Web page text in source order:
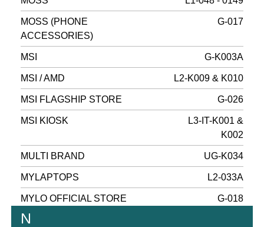
MOSS (PHONE
ACCESSORIES)
G-017
MSI G-K003A
MSI / AMD L2-K009 & K010
MSI FLAGSHIP STORE G-026
MSI KIOSK
L3-IT-K001 &
K002
MULTI BRAND UG-K034
MYLAPTOPS L2-033A
MYLO OFFICIAL STORE G-018
N